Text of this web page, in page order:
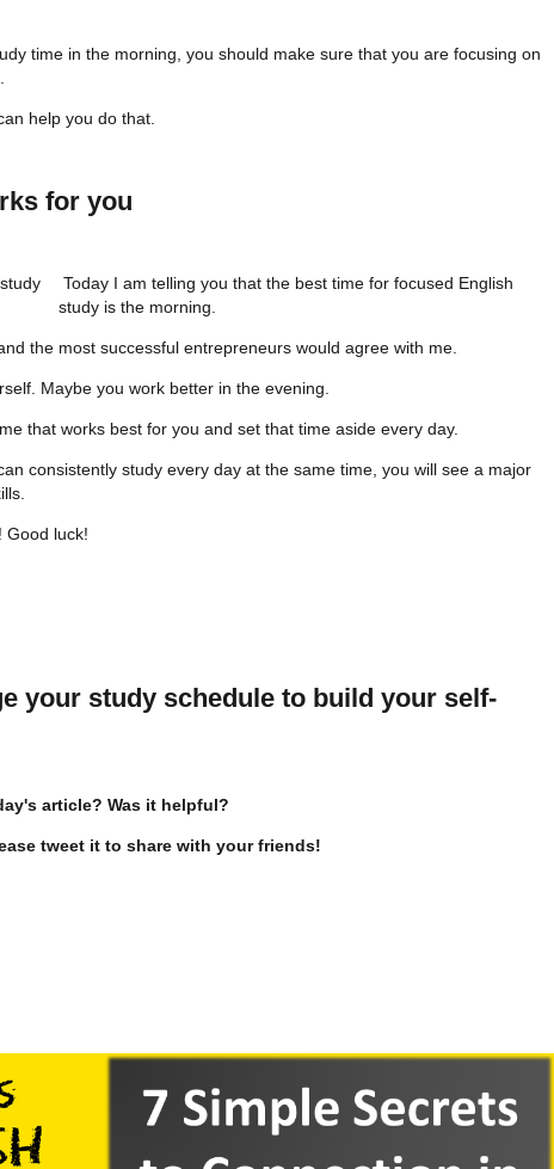
time in the morning, you should make sure that you are focusing on
help you do that.
for you
Today I am telling you that the best time for focused English
study is the morning.
the most successful entrepreneurs would agree with me.
Maybe you work better in the evening.
that works best for you and set that time aside every day.
consistently study every day at the same time, you will see a major
Good luck!
your study schedule to build your self-
article? Was it helpful?
tweet it to share with your friends!